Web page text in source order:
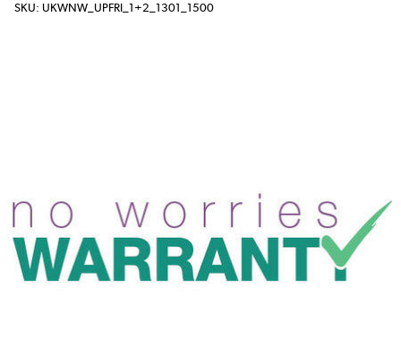
SKU: UKWNW_UPFRI_1+2_1301_1500